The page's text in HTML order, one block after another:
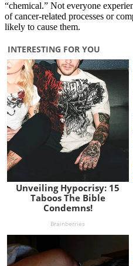
“chemical.” Not everyone
of cancer-related processes or
likely to cause them.